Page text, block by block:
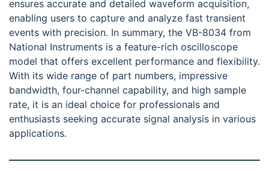
ensures accurate and detailed waveform acquisition,
enabling users to capture and analyze fast transient
events with precision. In summary, the VB-8034 from
National Instruments is a feature-rich oscilloscope
model that offers excellent performance and flexibility.
With its wide range of part numbers, impressive
bandwidth, four-channel capability, and high sample
rate, it is an ideal choice for professionals and
enthusiasts seeking accurate signal analysis in various
applications.